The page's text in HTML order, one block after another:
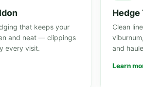
that keeps your
and neat — clippings
every visit.
Hedge
Clean
and
Learn